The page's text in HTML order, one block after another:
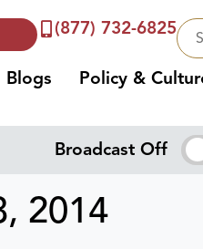
(877) 732-6825
Blogs Policy &
Broadcast Off
2014